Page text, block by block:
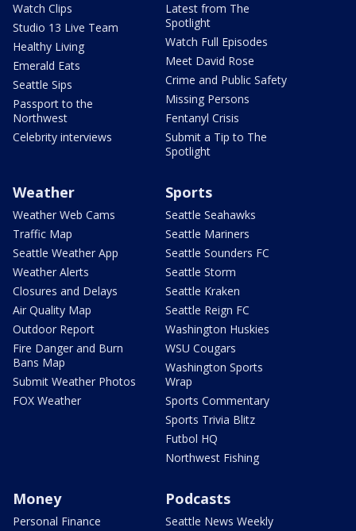
Watch Clips
Studio 13 Live Team
Healthy Living
Emerald Eats
Seattle Sips
Passport to the
Northwest
Celebrity interviews
Latest from The
Spotlight
Watch Full Episodes
Meet David Rose
Crime and Public Safety
Missing Persons
Fentanyl Crisis
Submit a Tip to The
Spotlight
Weather
Weather Web Cams
Traffic Map
Seattle Weather App
Weather Alerts
Closures and Delays
Air Quality Map
Outdoor Report
Fire Danger and Burn
Bans Map
Submit Weather Photos
FOX Weather
Sports
Seattle Seahawks
Seattle Mariners
Seattle Sounders FC
Seattle Storm
Seattle Kraken
Seattle Reign FC
Washington Huskies
WSU Cougars
Washington Sports
Wrap
Sports Commentary
Sports Trivia Blitz
Futbol HQ
Northwest Fishing
Money
Personal Finance
Podcasts
Seattle News Weekly